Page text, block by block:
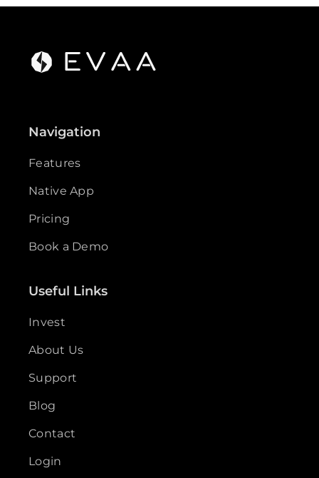
Navigation
Features
Native App
Pricing
Book a Demo
Useful Links
Invest
About Us
Support
Blog
Contact
Login